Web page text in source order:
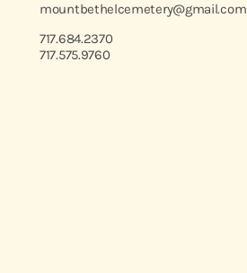
mountbethelcemetery@gmail.com
717.684.2370
717.575.9760